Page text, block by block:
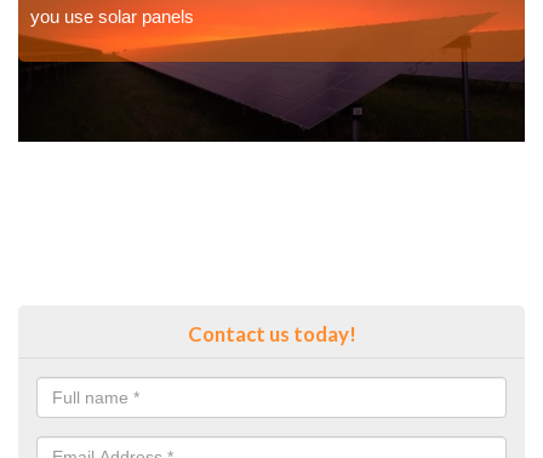
you use solar panels
Contact us today!